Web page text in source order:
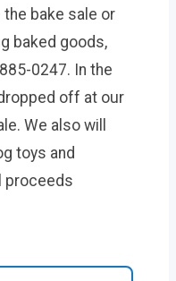
bake sale or
baked goods,
0247. In the
off at our
We also will
toys and
proceeds